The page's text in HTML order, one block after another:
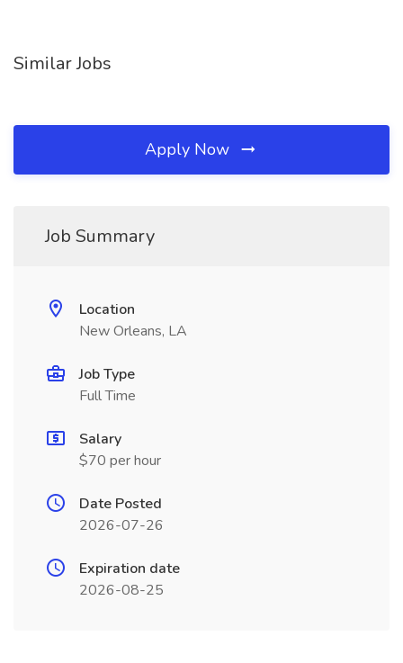
Similar Jobs
Apply Now
Job Summary
Location
New Orleans, LA
Job Type
Full Time
Salary
$70 per hour
Date Posted
2026-07-26
Expiration date
2026-08-25